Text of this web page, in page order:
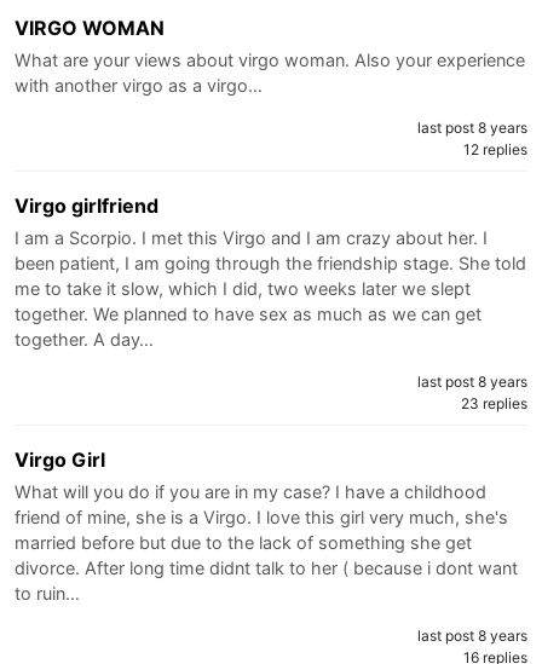
VIRGO WOMAN
What are your views about virgo woman. Also your experience
with another virgo as a virgo…
last post 8 years
12 replies
Virgo girlfriend
I am a Scorpio. I met this Virgo and I am crazy about her. I
been patient, I am going through the friendship stage. She told
me to take it slow, which I did, two weeks later we slept
together. We planned to have sex as much as we can get
together. A day…
last post 8 years
23 replies
Virgo Girl
What will you do if you are in my case? I have a childhood
friend of mine, she is a Virgo. I love this girl very much, she's
married before but due to the lack of something she get
divorce. After long time didnt talk to her ( because i dont want
to ruin…
last post 8 years
16 replies